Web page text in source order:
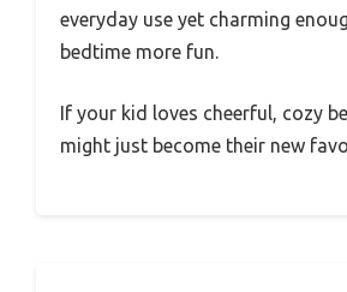
everyday use yet charming
bedtime more fun.
If your kid loves cheerful, cozy
might just become their new